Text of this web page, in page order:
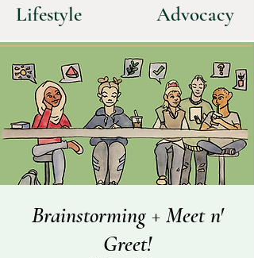
Lifestyle Advocacy
Brainstorming + Meet n'
Greet!